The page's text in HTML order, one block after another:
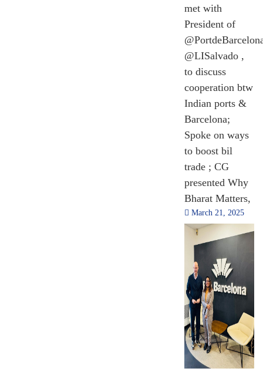
met with
President of
@LISalvado ,
to discuss
cooperation btw
Indian ports &
Barcelona;
Spoke on ways
to boost bil
trade ; CG
presented Why
Bharat Matters,
March 21, 2025